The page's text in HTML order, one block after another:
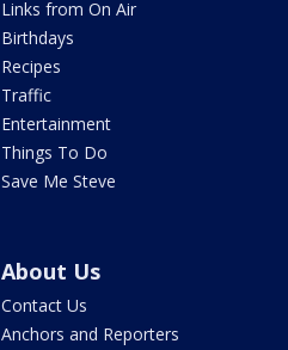
Links from On Air
Birthdays
Recipes
Traffic
Entertainment
Things To Do
Save Me Steve
About Us
Contact Us
Anchors and Reporters